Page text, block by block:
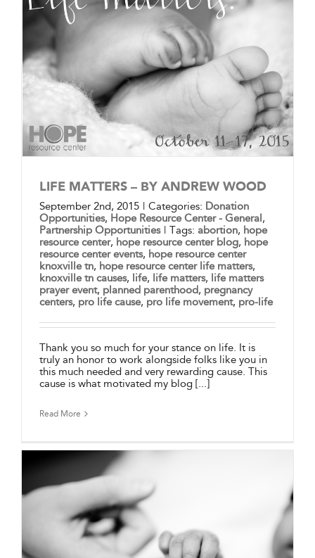
LIFE MATTERS – BY ANDREW WOOD
September 2nd, 2015 | Categories: Donation
Opportunities, Hope Resource Center - General,
Partnership Opportunities | Tags: abortion, hope
resource center, hope resource center blog, hope
resource center events, hope resource center
knoxville tn, hope resource center life matters,
knoxville tn causes, life, life matters, life matters
prayer event, planned parenthood, pregnancy
centers, pro life cause, pro life movement, pro-life
Thank you so much for your stance on life. It is
truly an honor to work alongside folks like you in
this much needed and very rewarding cause. This
cause is what motivated my blog [...]
Read More